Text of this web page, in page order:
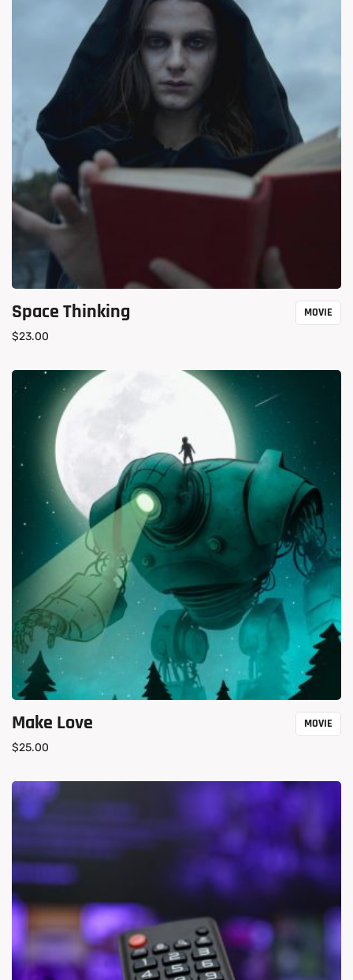
Space Thinking
$23.00
MOVIE
Make Love
$25.00
MOVIE